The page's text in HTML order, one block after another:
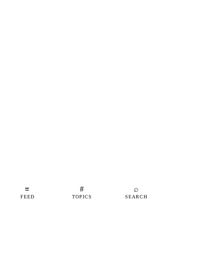
≡
FEED
#
TOPICS
⌕
SEARCH